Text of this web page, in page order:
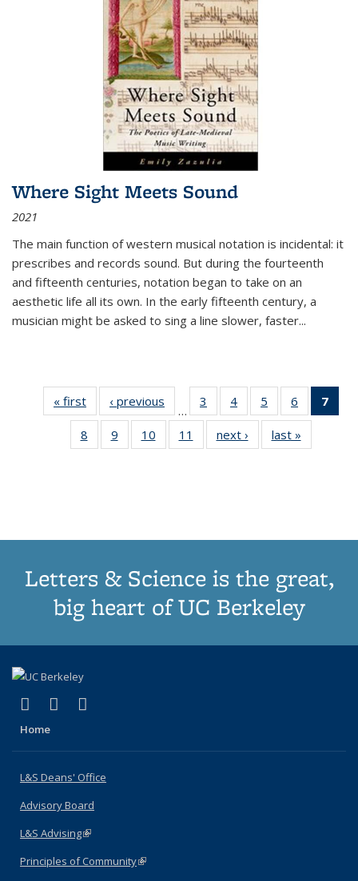
Where Sight Meets Sound
2021
The main function of western musical notation is incidental: it
prescribes and records sound. But during the fourteenth
and fifteenth centuries, notation began to take on an
aesthetic life all its own. In the early fifteenth century, a
musician might be asked to sing a line slower, faster...
« first
Thumbnail
list:
Publications
‹ previous
Thumbnail
list:
Publications
…
3
of 11
Thumbnail
list:
Publications
4
of 11
Thumbnail
list:
Publications
5
of 11
Thumbnail
list:
Publications
6
of 11
Thumbnail
7
8
of 11
Thumbnail
9
of 11
Thumbnail
10
of 11
Thumbnail
11
of 11
Thumbnail
next ›
Thumbnail
list:
last »
Letters & Science is the great,
big heart of UC Berkeley
X (formerly Twitter)
(link is external)
LinkedIn
(link is external)
Home
L&S Deans' Office
Advisory Board
L&S Advising(link is external)
Principles of Community(link is external)